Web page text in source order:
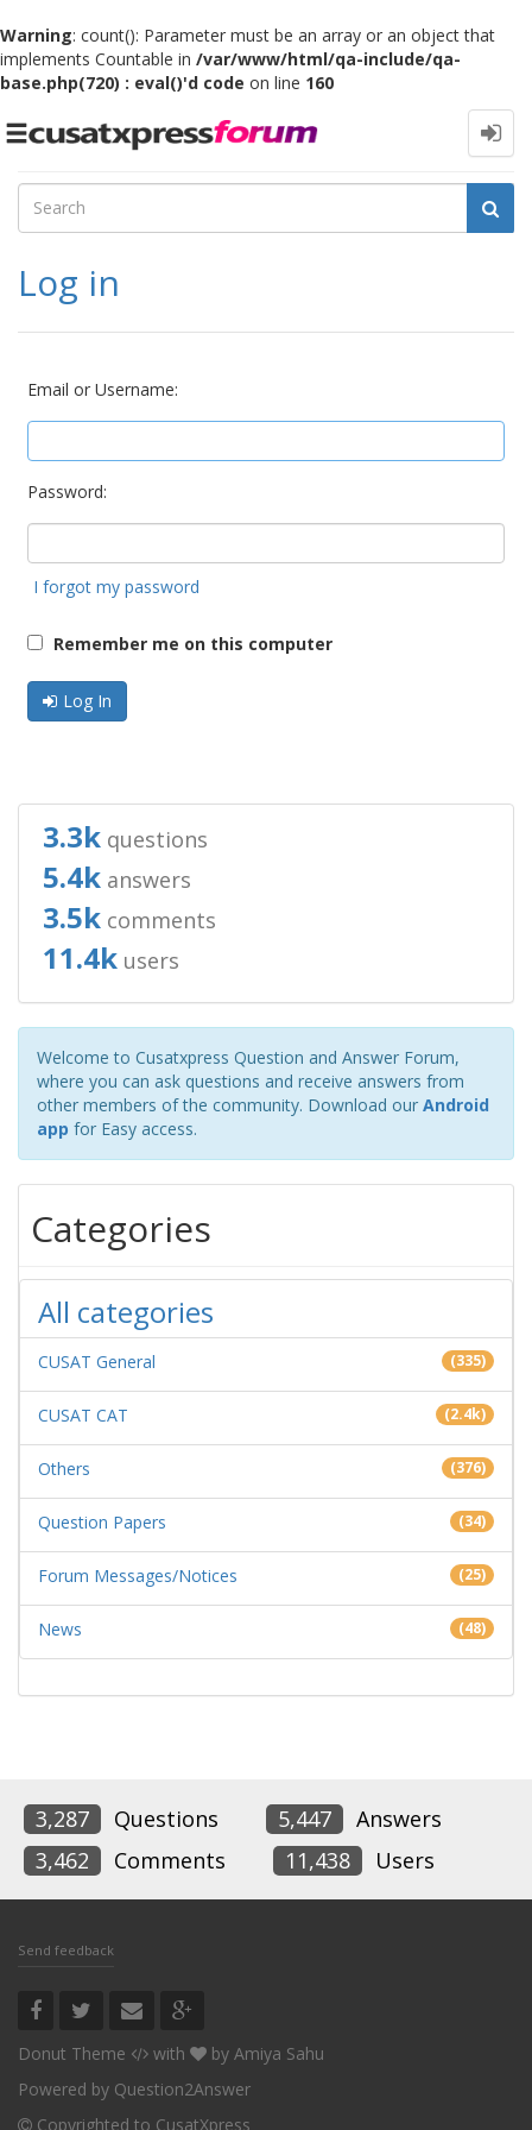
Warning: count(): Parameter must be an array or an object that
implements Countable in /var/www/html/qa-include/qa-
base.php(720) : eval()'d code on line 160
Toggle
Log in
Email or Username:
Password:
I forgot my password
Remember me on this computer
Log In
3.3k questions
5.4k answers
3.5k comments
11.4k users
Welcome to Cusatxpress Question and Answer Forum,
where you can ask questions and receive answers from
other members of the community. Download our Android
app for Easy access.
Categories
All categories
CUSAT General (335)
CUSAT CAT (2.4k)
Others (376)
Question Papers (34)
Forum Messages/Notices (25)
News (48)
3,287 Questions 5,447
Answers
3,462
Comments 11,438 Users
Send feedback
Donut Theme with by Amiya Sahu
Powered by Question2Answer
Copyrighted to CusatXpress